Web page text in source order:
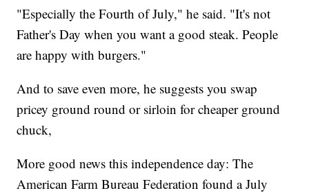
"Especially the Fourth of July," he said. "It's not
Father's Day when you want a good steak. People
are happy with burgers."
And to save even more, he suggests you swap
pricey ground round or sirloin for cheaper ground
chuck,
More good news this independence day: The
American Farm Bureau Federation found a July